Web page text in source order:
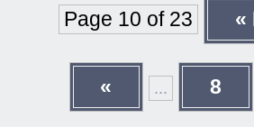
Page 10 of 23 «
« ... 8